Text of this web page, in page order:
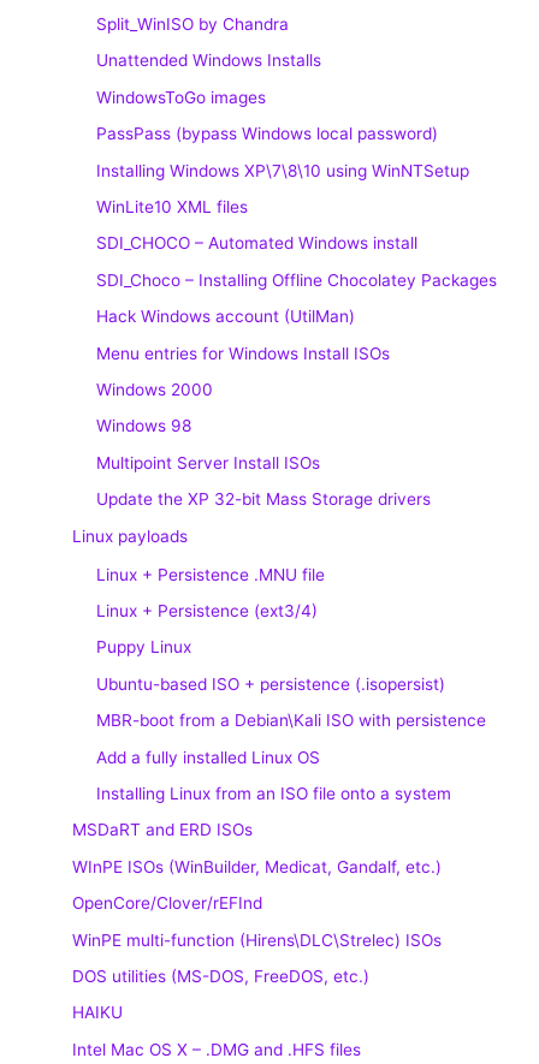
Split_WinISO by Chandra
Unattended Windows Installs
WindowsToGo images
PassPass (bypass Windows local password)
Installing Windows XP\7\8\10 using WinNTSetup
WinLite10 XML files
SDI_CHOCO – Automated Windows install
SDI_Choco – Installing Offline Chocolatey Packages
Hack Windows account (UtilMan)
Menu entries for Windows Install ISOs
Windows 2000
Windows 98
Multipoint Server Install ISOs
Update the XP 32-bit Mass Storage drivers
Linux payloads
Linux + Persistence .MNU file
Linux + Persistence (ext3/4)
Puppy Linux
Ubuntu-based ISO + persistence (.isopersist)
MBR-boot from a Debian\Kali ISO with persistence
Add a fully installed Linux OS
Installing Linux from an ISO file onto a system
MSDaRT and ERD ISOs
WInPE ISOs (WinBuilder, Medicat, Gandalf, etc.)
OpenCore/Clover/rEFInd
WinPE multi-function (Hirens\DLC\Strelec) ISOs
DOS utilities (MS-DOS, FreeDOS, etc.)
HAIKU
Intel Mac OS X – .DMG and .HFS files